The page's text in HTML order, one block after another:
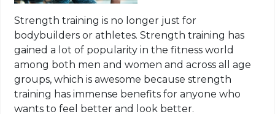
Strength training is no longer just for
bodybuilders or athletes. Strength training has
gained a lot of popularity in the fitnessworld
among both men and women and across all age
groups, which is awesome because strength
training has immense benefits for anyone who
wants to feel better and look better.